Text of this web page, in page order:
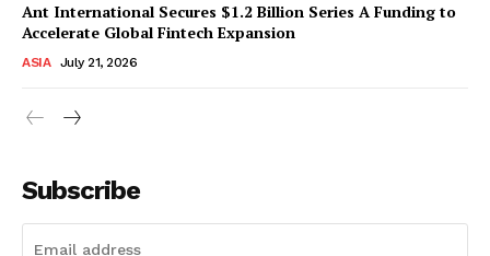
Ant International Secures $1.2 Billion Series A Funding to
Accelerate Global Fintech Expansion
ASIA July 21, 2026
Subscribe